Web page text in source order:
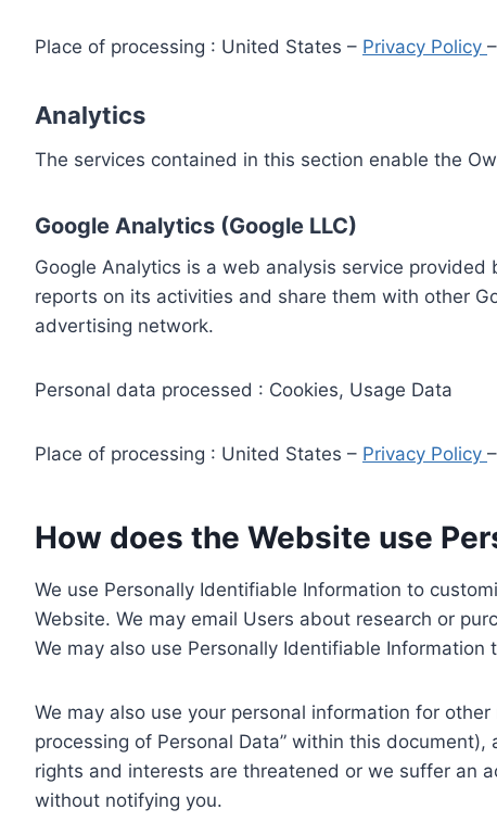
Place of processing : United States – Privacy Policy –
Analytics
The services contained in this section enable the
Google Analytics (Google LLC)
Google Analytics is a web analysis service
reports on its activities and share them with other
advertising network.
Personal data processed : Cookies, Usage Data
Place of processing : United States – Privacy Policy –
How does the Website use
We use Personally Identifiable Information to
Website. We may email Users about research or
We may also use Personally Identifiable
We may also use your personal information for
processing of Personal Data” within this
rights and interests are threatened or we suffer an
without notifying you.